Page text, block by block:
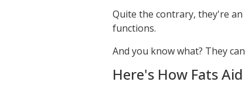
Quite the contrary, they're
functions.
And you know what? They
Here's How Fats